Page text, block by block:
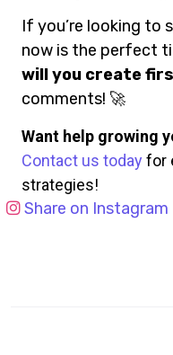
If you’re looking to
now is the perfect
will you create
comments! 🚀
Want help growing
Contact us today for
strategies!
Share on Instagram